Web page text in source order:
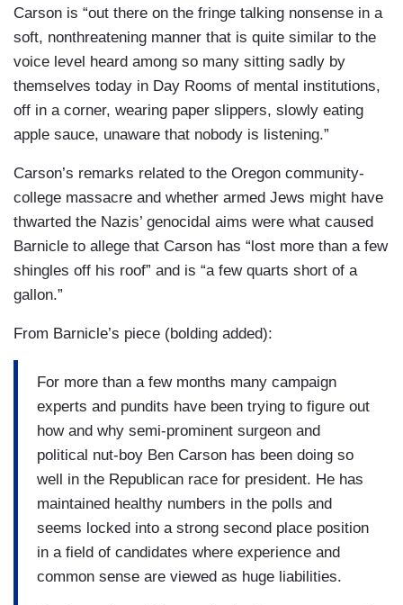
Carson is “out there on the fringe talking nonsense in a
soft, nonthreatening manner that is quite similar to the
voice level heard among so many sitting sadly by
themselves today in Day Rooms of mental institutions,
off in a corner, wearing paper slippers, slowly eating
apple sauce, unaware that nobody is listening.”
Carson’s remarks related to the Oregon community-
college massacre and whether armed Jews might have
thwarted the Nazis’ genocidal aims were what caused
Barnicle to allege that Carson has “lost more than a few
shingles off his roof” and is “a few quarts short of a
gallon.”
From Barnicle’s piece (bolding added):
For more than a few months many campaign
experts and pundits have been trying to figure out
how and why semi-prominent surgeon and
political nut-boy Ben Carson has been doing so
well in the Republican race for president. He has
maintained healthy numbers in the polls and
seems locked into a strong second place position
in a field of candidates where experience and
common sense are viewed as huge liabilities.